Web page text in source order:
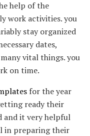
help of the
work activities. you
stay organized
dates,
vital things. you
on time.
for the year
ready their
and it very helpful
in preparing their